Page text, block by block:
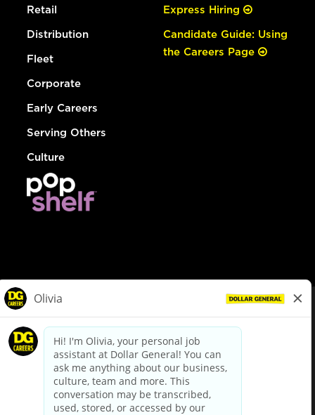
Retail
Distribution
Fleet
Corporate
Early Careers
Serving Others
Culture
Express Hiring
Candidate Guide: Using
the Careers Page
dollargeneral.com|Privacy Policy|Terms & Conditions
Your Privacy Choices
California Employee and Third Party Privacy Policy
Applicant Privacy Notice